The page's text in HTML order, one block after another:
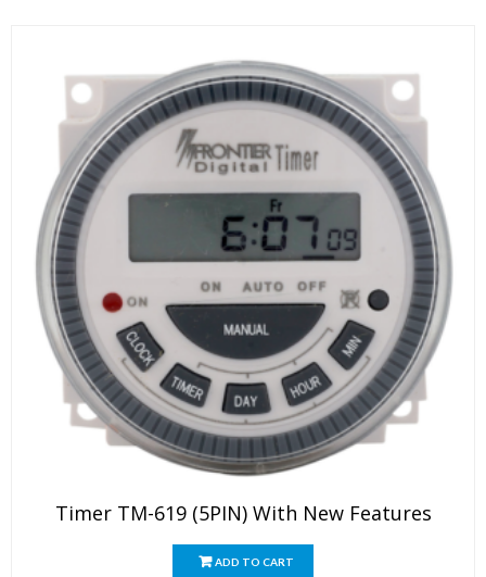
Timer TM-619 (5PIN) With New Features
ADD TO CART